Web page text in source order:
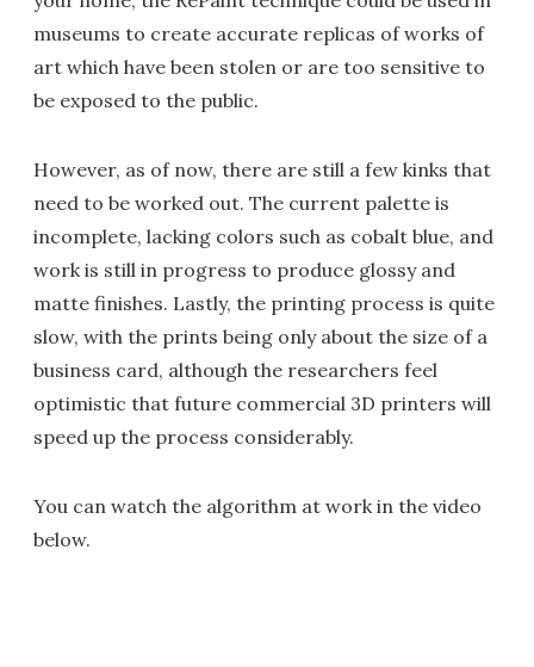
museums to create accurate replicas of works of
art which have been stolen or are too sensitive to
be exposed to the public.
However, as of now, there are still a few kinks that
need to be worked out. The current palette is
incomplete, lacking colors such as cobalt blue, and
work is still in progress to produce glossy and
matte finishes. Lastly, the printing process is quite
slow, with the prints being only about the size of a
business card, although the researchers feel
optimistic that future commercial 3D printers will
speed up the process considerably.
You can watch the algorithm at work in the video
below.